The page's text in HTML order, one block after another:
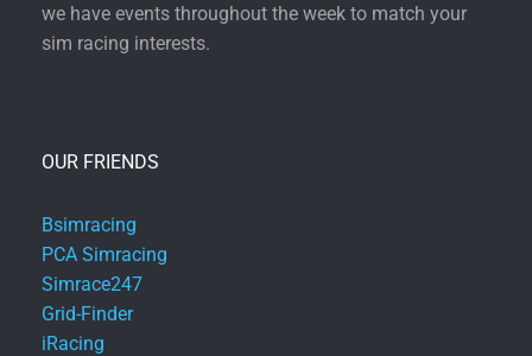
we have events throughout the week to match your
sim racing interests.
OUR FRIENDS
Bsimracing
PCA Simracing
Simrace247
Grid-Finder
iRacing